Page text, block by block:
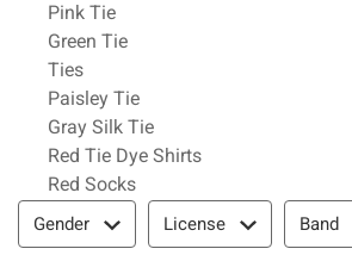
Pink Tie
Green Tie
Ties
Paisley Tie
Gray Silk Tie
Red Tie Dye Shirts
Red Socks
Filter & Sort
Gender License Band